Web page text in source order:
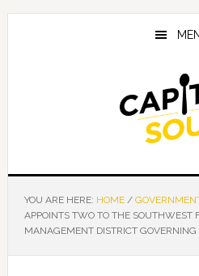
Skip
Skip
Skip
YOU ARE HERE: HOME /
APPOINTS TWO TO THE SOUTHWEST
MANAGEMENT DISTRICT GOVERNING